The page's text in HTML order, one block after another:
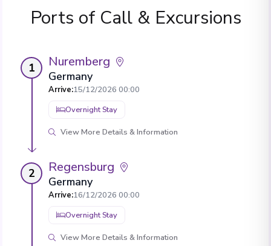
Ports of Call & Excursions
1 Nuremberg
Germany
Arrive:15/12/2026 00:00
Overnight Stay
View More Details & Information
2 Regensburg
Germany
Arrive:16/12/2026 00:00
Overnight Stay
View More Details & Information